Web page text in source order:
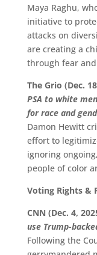
Maya Raghu,
initiative to
attacks on
are creating a
through fear
The Grio (Dec.
PSA to white
for race and
Damon Hewitt
effort to
ignoring
people of color
Voting Rights &
CNN (Dec. 4,
use Trump-
Following the